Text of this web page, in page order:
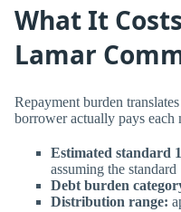
What It
Lamar
Repayment burden
borrower actually pays each
Estimated standard
assuming the
Debt burden
Distribution range: